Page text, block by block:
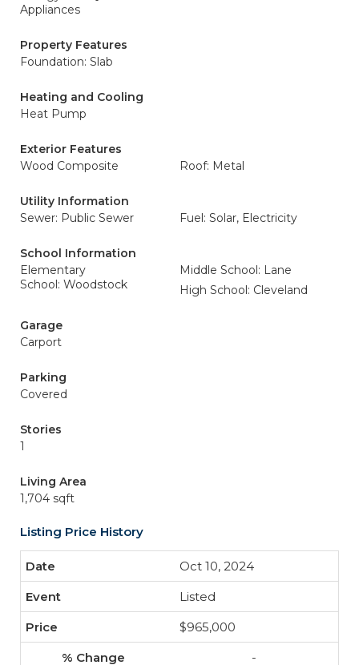
Appliances
Property Features
Foundation: Slab
Heating and Cooling
Heat Pump
Exterior Features
Wood Composite
Roof: Metal
Utility Information
Sewer: Public Sewer
Fuel: Solar, Electricity
School Information
Elementary
School: Woodstock
Middle School: Lane
High School: Cleveland
Garage
Carport
Parking
Covered
Stories
1
Living Area
1,704 sqft
Listing Price History
Oct 10, 2024
Listed
$965,000
-